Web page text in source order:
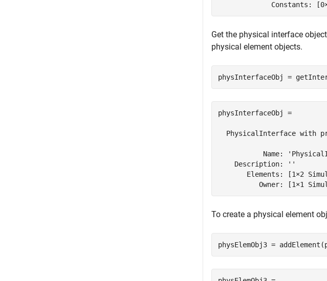
Constants:
Get the physical interface
physical element objects.
physInterfaceObj =
physInterfaceObj =
PhysicalInterface with
Name:
    Description: ''
Elements: [1×2
Owner: [1×1
To create a physical element
physElemObj3 =